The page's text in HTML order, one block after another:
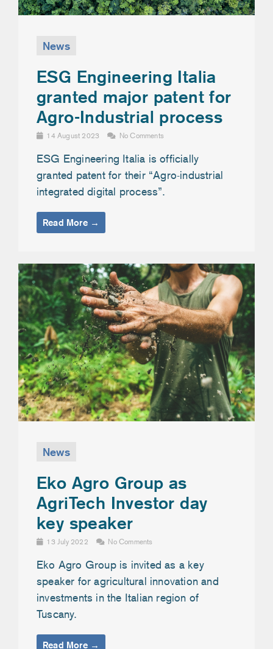
News
ESG Engineering Italia
granted major patent for
Agro-Industrial process
14 August 2023 No Comments
ESG Engineering Italia is officially
granted patent for their “Agro-industrial
integrated digital process”.
Read More →
News
Eko Agro Group as
AgriTech Investor day
key speaker
13 July 2022 No Comments
Eko Agro Group is invited as a key
speaker for agricultural innovation and
investments in the Italian region of
Tuscany.
Read More →